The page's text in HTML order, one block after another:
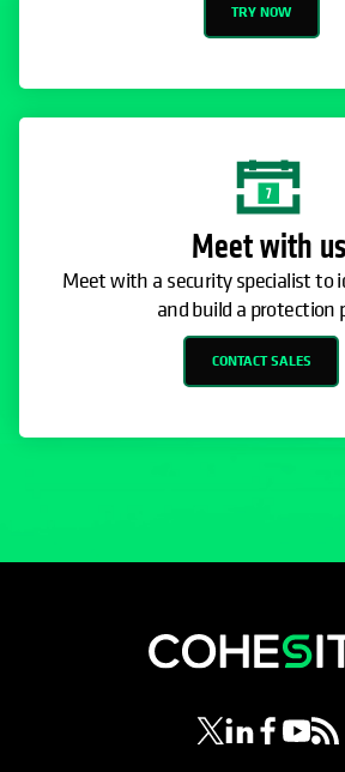
TRY NOW
Meet with us
Meet with a security specialist to
and build a protection
CONTACT SALES
opens in a
opens in a
opens